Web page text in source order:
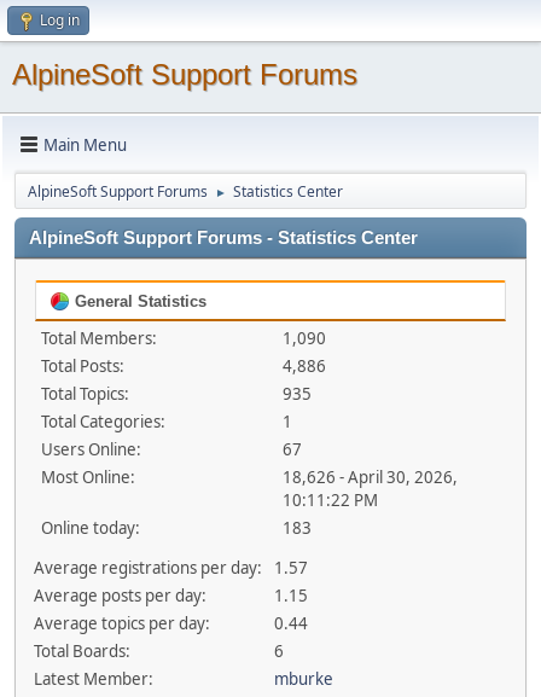
Log in
AlpineSoft Support Forums
Main Menu
AlpineSoft Support Forums ► Statistics Center
AlpineSoft Support Forums - Statistics Center
General Statistics
Total Members:
1,090
Total Posts:
4,886
Total Topics:
935
Total Categories:
1
Users Online:
67
Most Online:
18,626 - April 30, 2026,
10:11:22 PM
Online today:
183
Average registrations per day:
1.57
Average posts per day:
1.15
Average topics per day:
0.44
Total Boards:
6
Latest Member:
mburke